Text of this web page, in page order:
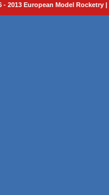
- 2013 European Model